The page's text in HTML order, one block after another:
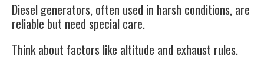
Diesel generators, often used in harsh conditions, are
reliable but need special care.
Think about factors like altitude and exhaust rules.